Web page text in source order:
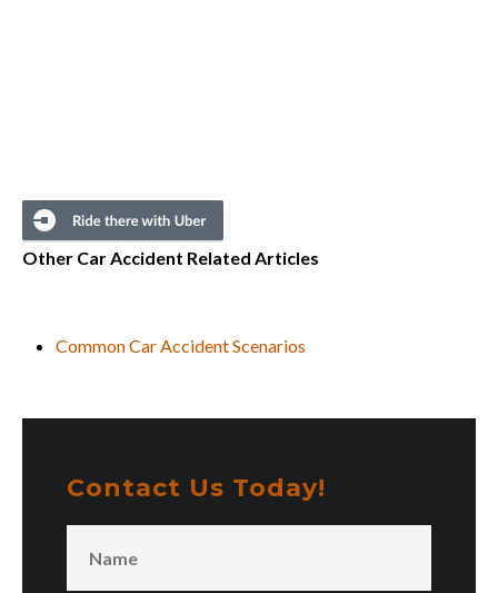
Other Car Accident Related Articles
Common Car Accident Scenarios
Contact Us Today!